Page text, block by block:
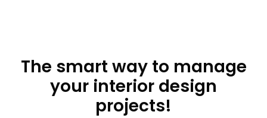
The smart way to manage
your interior design
projects!